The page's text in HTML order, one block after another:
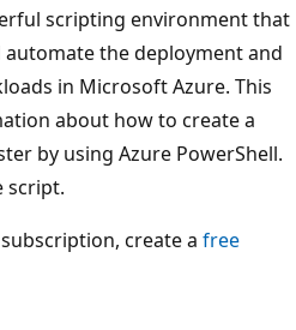
scripting environment that
the deployment and
in Microsoft Azure. This
about how to create a
by using Azure PowerShell.
script.
create a free